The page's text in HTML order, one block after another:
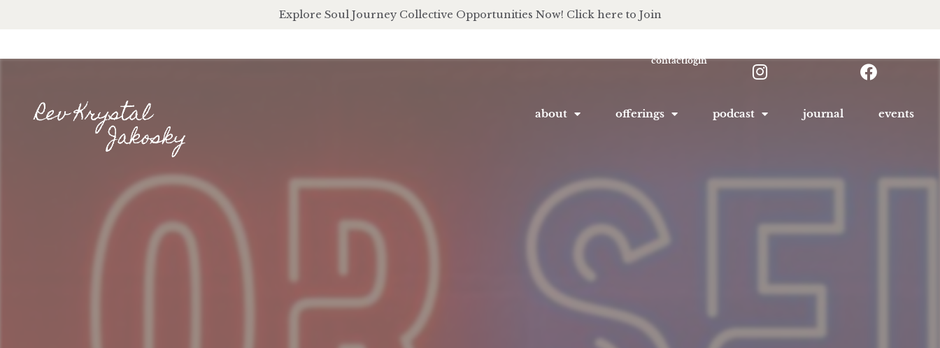
Explore Soul Journey Collective Opportunities Now! Click here to Join
contactlogin
about offerings podcast journal events